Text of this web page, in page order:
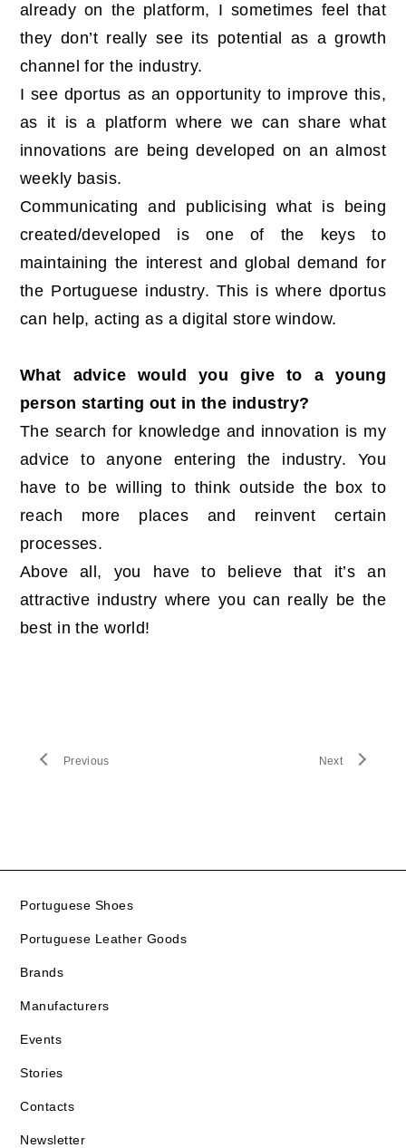
already on the platform, I sometimes feel that
they don’t really see its potential as a growth
channel for the industry.
I see dportus as an opportunity to improve this,
as it is a platform where we can share what
innovations are being developed on an almost
weekly basis.
Communicating and publicising what is being
created/developed is one of the keys to
maintaining the interest and global demand for
the Portuguese industry. This is where dportus
can help, acting as a digital store window.
What advice would you give to a young
person starting out in the industry?
The search for knowledge and innovation is my
advice to anyone entering the industry. You
have to be willing to think outside the box to
reach more places and reinvent certain
processes.
Above all, you have to believe that it’s an
attractive industry where you can really be the
best in the world!
Previous Next
Portuguese Shoes
Portuguese Leather Goods
Brands
Manufacturers
Events
Stories
Contacts
Newsletter